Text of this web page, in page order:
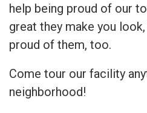
help being proud of our
great they make you
proud of them, too.
Come tour our facility
neighborhood!